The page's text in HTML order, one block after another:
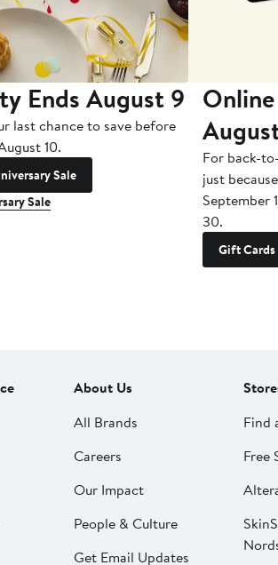
Ends August 9
last chance to save before
10.
Sale
Sale
For back-
just
September
30.
Gift Cards
About Us
All Brands
Careers
Our Impact
People & Culture
Get Email Updates
Find
Free